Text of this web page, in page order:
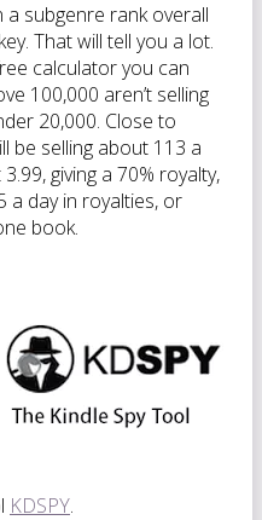
subgenre rank overall
That will tell you a lot.
calculator you can
100,000 aren’t selling
20,000. Close to
be selling about 113 a
giving a 70% royalty,
day in royalties, or
book.
KDSPY.